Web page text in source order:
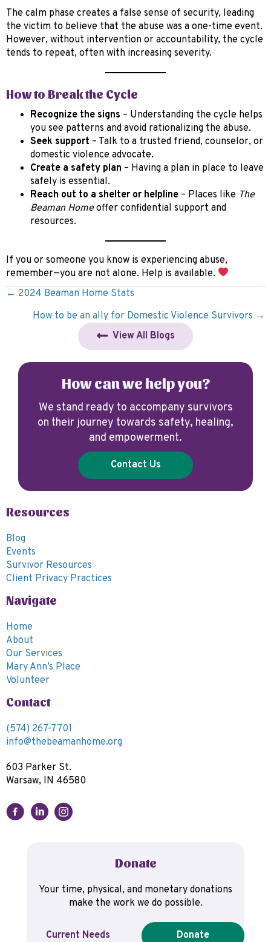
The calm phase creates a false sense of security, leading
the victim to believe that the abuse was a one-time event.
However, without intervention or accountability, the cycle
tends to repeat, often with increasing severity.
How to Break the Cycle
Recognize the signs – Understanding the cycle helps
you see patterns and avoid rationalizing the abuse.
Seek support – Talk to a trusted friend, counselor, or
domestic violence advocate.
Create a safety plan – Having a plan in place to leave
safely is essential.
Reach out to a shelter or helpline – Places like The
Beaman Homeoffer confidential support and
resources.
If you or someone you know is experiencing abuse,
remember—you are not alone. Help is available.
Posts
navigation
← 2024 Beaman Home Stats
How to be an ally for Domestic Violence Survivors →
View All Blogs
How can we help you?
We stand ready to accompany survivors
on their journey towards safety, healing,
and empowerment.
Contact Us
Resources
Blog
Events
Survivor Resources
Client Privacy Practices
Navigate
Home
About
Our Services
Mary Ann’s Place
Volunteer
Contact
(574) 267-7701
info@thebeamanhome.org
603 Parker St.
Warsaw, IN 46580
Donate
Your time, physical, and monetary donations
make the work we do possible.
Current Needs Donate